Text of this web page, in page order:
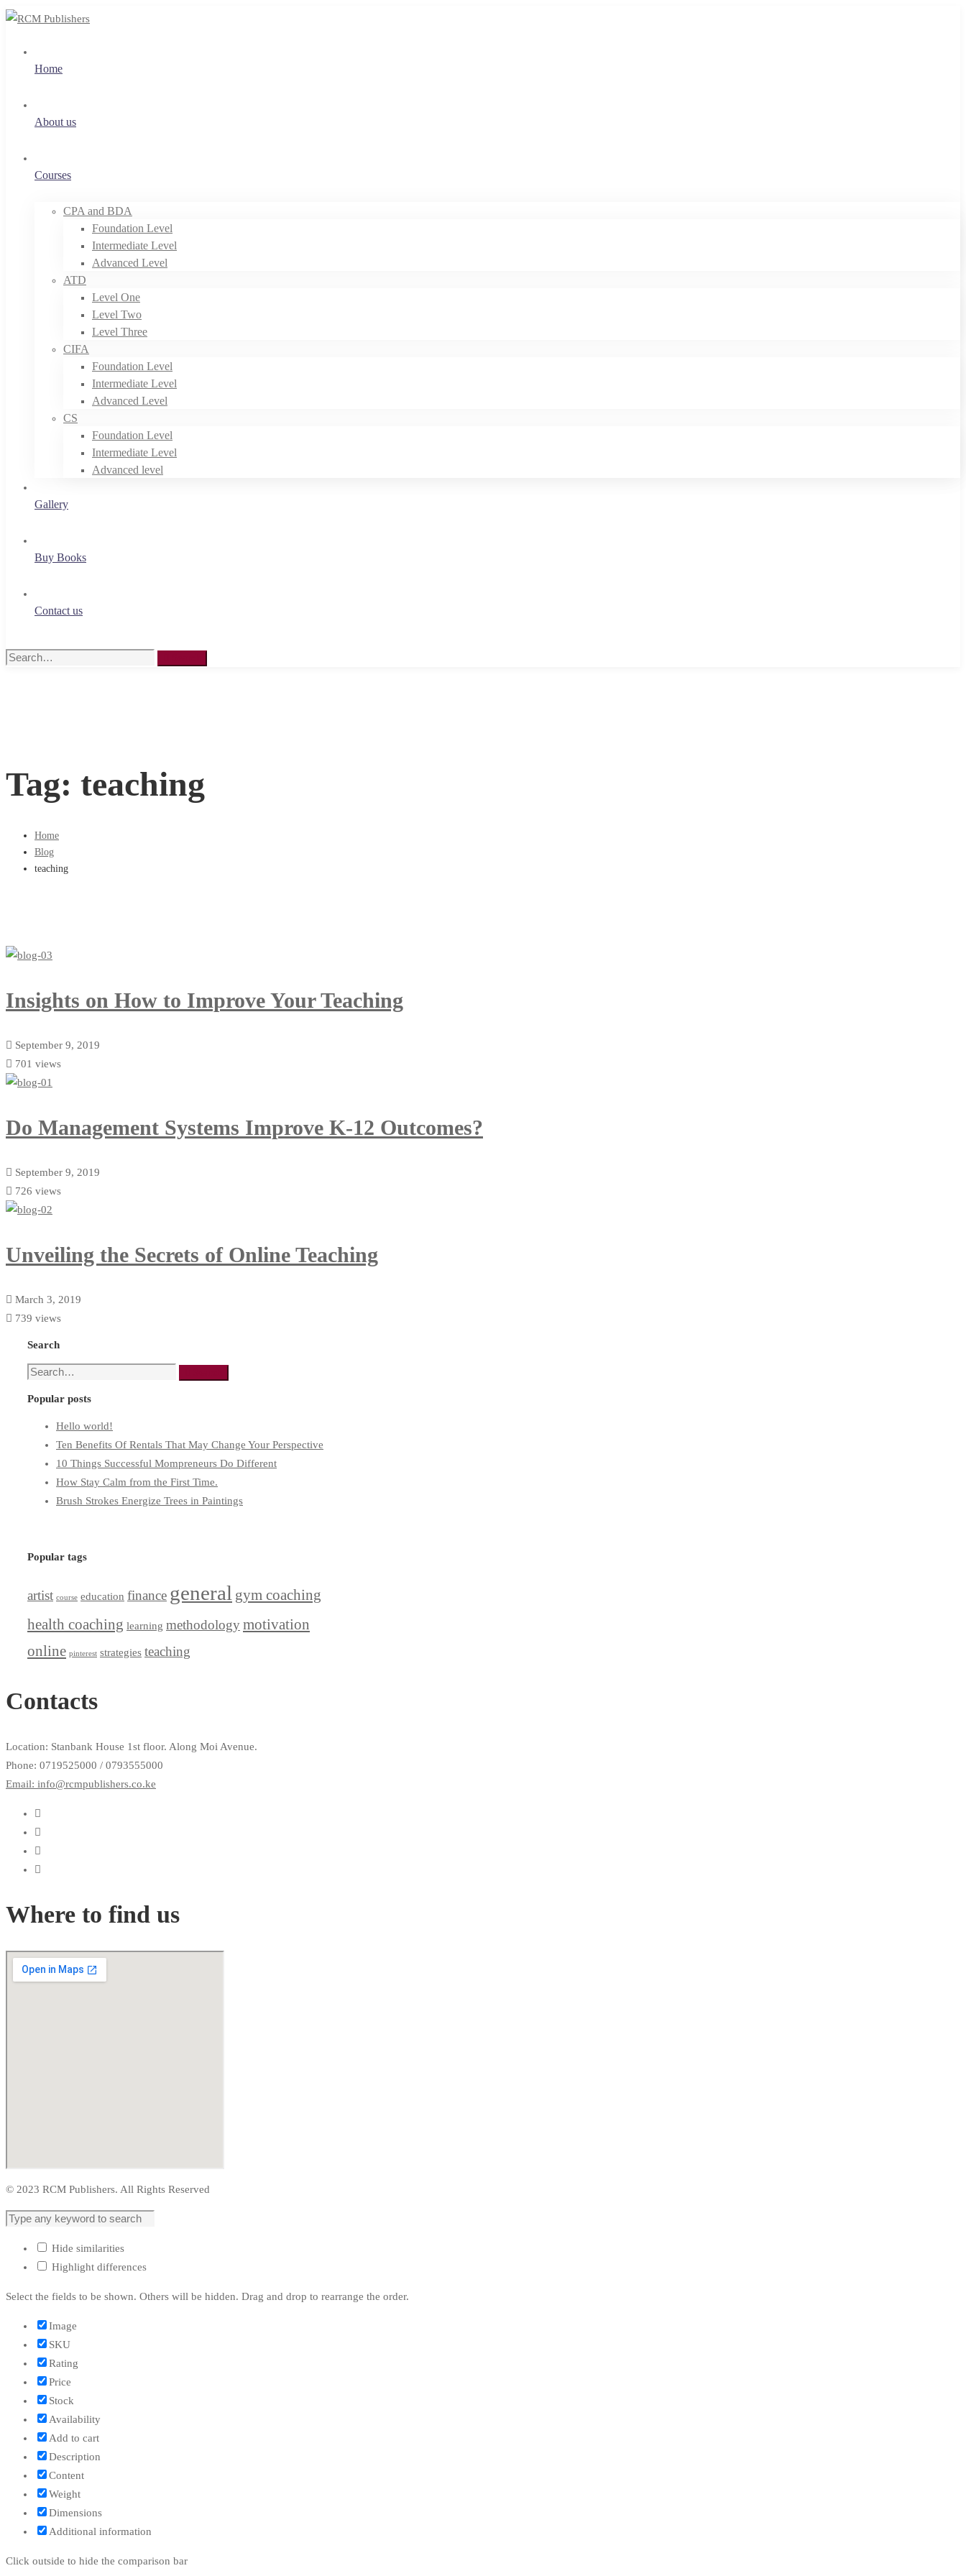
Home
About us
Courses
CPA and BDA
Foundation Level
Intermediate Level
Advanced Level
ATD
Level One
Level Two
Level Three
CIFA
Foundation Level
Intermediate Level
Advanced Level
CS
Foundation Level
Intermediate Level
Advanced level
Gallery
Buy Books
Contact us
Search
Tag: teaching
Home
Blog
teaching
Insights on How to Improve Your Teaching
September 9, 2019
701 views
Do Management Systems Improve K-12 Outcomes?
September 9, 2019
726 views
Unveiling the Secrets of Online Teaching
March 3, 2019
739 views
Search
Search
Popular posts
Hello world!
Ten Benefits Of Rentals That May Change Your Perspective
10 Things Successful Mompreneurs Do Different
How Stay Calm from the First Time.
Brush Strokes Energize Trees in Paintings
Popular tags
artist course education finance general gym coaching
health coaching learning methodologymotivation
online pinterest strategies teaching
Contacts
Location: Stanbank House 1st floor. Along Moi Avenue.
Phone: 0719525000 / 0793555000
Email: info@rcmpublishers.co.ke
Where to find us
© 2023 RCM Publishers. All Rights Reserved
Hide similarities
Highlight differences
Select the fields to be shown. Others will be hidden. Drag and drop to rearrange the order.
Image
SKU
Rating
Price
Stock
Availability
Add to cart
Description
Content
Weight
Dimensions
Additional information
Click outside to hide the comparison bar